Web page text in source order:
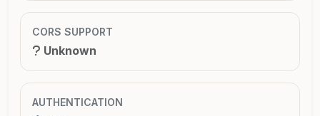
CORS SUPPORT
Unknown
AUTHENTICATION